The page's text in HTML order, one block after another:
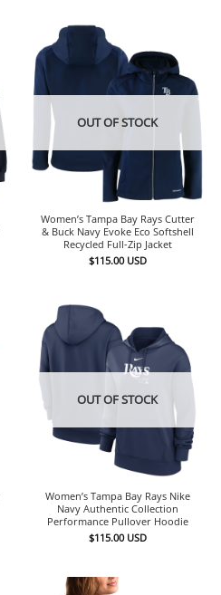
OUT OF STOCK
Women’s Tampa Bay Rays Cutter
& Buck Navy Evoke Eco Softshell
Recycled Full-Zip Jacket
$115.00 USD
OUT OF STOCK
Women’s Tampa Bay Rays Nike
Navy Authentic Collection
Performance Pullover Hoodie
$115.00 USD